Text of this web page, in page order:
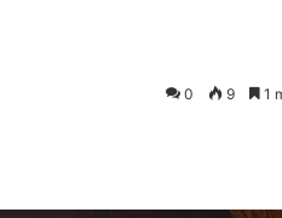
0 9 1